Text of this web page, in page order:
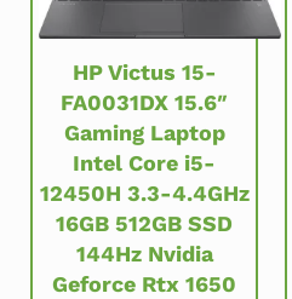
HP Victus 15-
FA0031DX 15.6″
Gaming Laptop
Intel Core i5-
12450H 3.3-4.4GHz
16GB 512GB SSD
144Hz Nvidia
Geforce Rtx 1650